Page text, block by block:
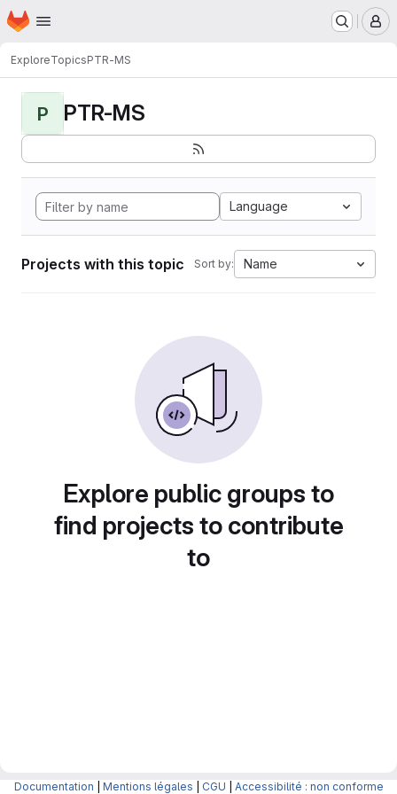
Skip to main content
Homepage
ExploreTopicsPTR-MS
P PTR-MS
Language
Projects with this topic Sort by: Name
Explore public groups to
find projects to contribute
to
Documentation Mentions légales CGU Accessibilité : non conforme